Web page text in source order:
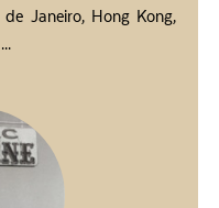
Janeiro, Hong Kong,